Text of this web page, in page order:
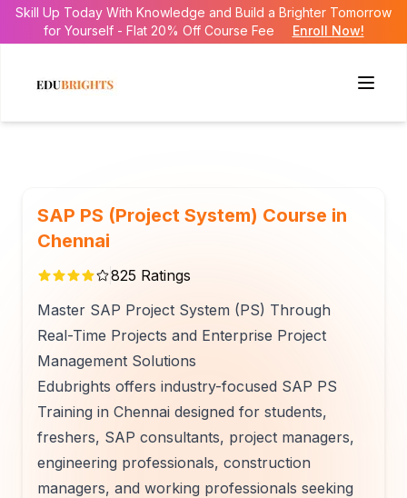
Skill Up Today With Knowledge and Build a Brighter Tomorrow
for Yourself - Flat 20% Off Course Fee
Enroll Now!
SAP PS (Project System) Course in
Chennai
825 Ratings
Master SAP Project System (PS) Through
Real-Time Projects and Enterprise Project
Management Solutions
Edubrights offers industry-focused SAP PS
Training in Chennai designed for students,
freshers, SAP consultants, project managers,
engineering professionals, construction
managers, and working professionals seeking